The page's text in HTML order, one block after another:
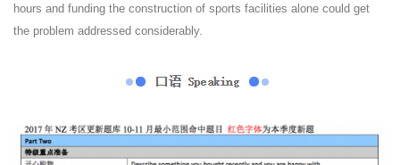
hours and funding the construction of sports facilities alone could get
the problem addressed considerably.